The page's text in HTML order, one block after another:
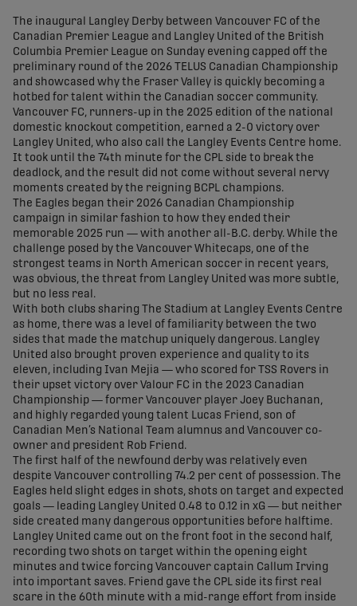
The inaugural Langley Derby between Vancouver FC of the
Canadian Premier League and Langley United of the British
Columbia Premier League on Sunday evening capped off the
preliminary round of the 2026 TELUS Canadian Championship
and showcased why the Fraser Valley is quickly becoming a
hotbed for talent within the Canadian soccer community.
Vancouver FC, runners-up in the 2025 edition of the national
domestic knockout competition, earned a 2-0 victory over
Langley United, who also call the Langley Events Centre home.
It took until the 74th minute for the CPL side to break the
deadlock, and the result did not come without several nervy
moments created by the reigning BCPL champions.
The Eagles began their 2026 Canadian Championship
campaign in similar fashion to how they ended their
memorable 2025 run — with another all-B.C. derby. While the
challenge posed by the Vancouver Whitecaps, one of the
strongest teams in North American soccer in recent years,
was obvious, the threat from Langley United was more subtle,
but no less real.
With both clubs sharing The Stadium at Langley Events Centre
as home, there was a level of familiarity between the two
sides that made the matchup uniquely dangerous. Langley
United also brought proven experience and quality to its
eleven, including Ivan Mejia — who scored for TSS Rovers in
their upset victory over Valour FC in the 2023 Canadian
Championship — former Vancouver player Joey Buchanan,
and highly regarded young talent Lucas Friend, son of
Canadian Men’s National Team alumnus and Vancouver co-
owner and president Rob Friend.
The first half of the newfound derby was relatively even
despite Vancouver controlling 74.2 per cent of possession. The
Eagles held slight edges in shots, shots on target and expected
goals — leading Langley United 0.48 to 0.12 in xG — but neither
side created many dangerous opportunities before halftime.
Langley United came out on the front foot in the second half,
recording two shots on target within the opening eight
minutes and twice forcing Vancouver captain Callum Irving
into important saves. Friend gave the CPL side its first real
scare in the 60th minute with a mid-range effort from inside